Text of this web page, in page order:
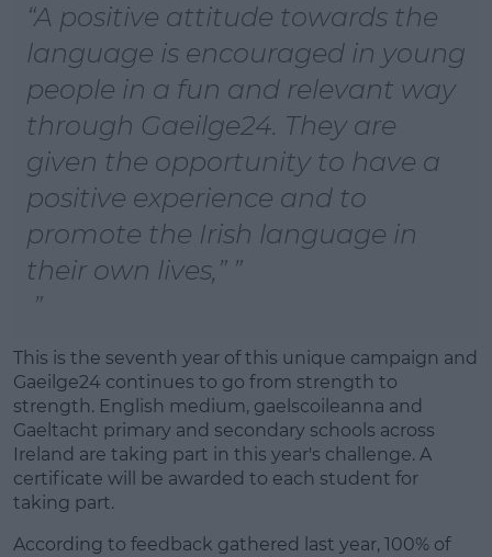
“A positive attitude towards the
language is encouraged in young
people in a fun and relevant way
through Gaeilge24. They are
given the opportunity to have a
positive experience and to
promote the Irish language in
their own lives,”
This is the seventh year of this unique campaign and
Gaeilge24 continues to go from strength to
strength. English medium, gaelscoileanna and
Gaeltacht primary and secondary schools across
Ireland are taking part in this year's challenge. A
certificate will be awarded to each student for
taking part.
According to feedback gathered last year, 100% of